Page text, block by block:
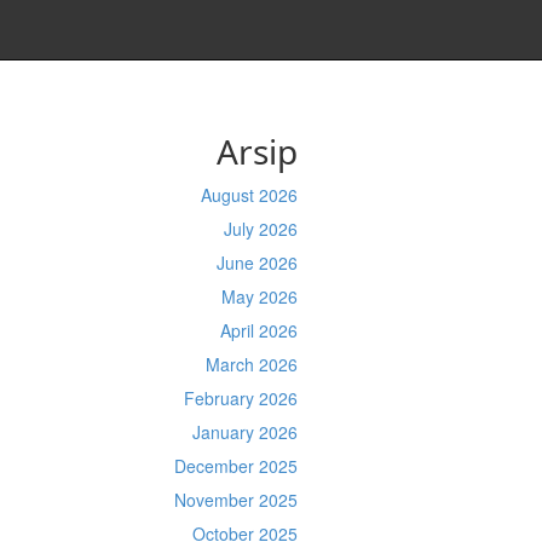
Arsip
August 2026
July 2026
June 2026
May 2026
April 2026
March 2026
February 2026
January 2026
December 2025
November 2025
October 2025